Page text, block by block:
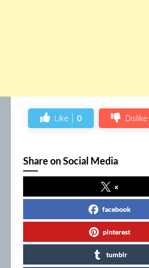
Like 0 Dislike
Share on Social Media
x
facebook
pinterest
tumblr